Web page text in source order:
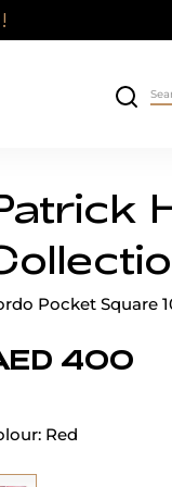
Pocket Square
400
Red